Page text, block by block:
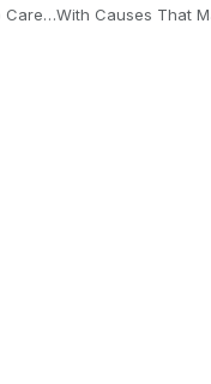
Causes That